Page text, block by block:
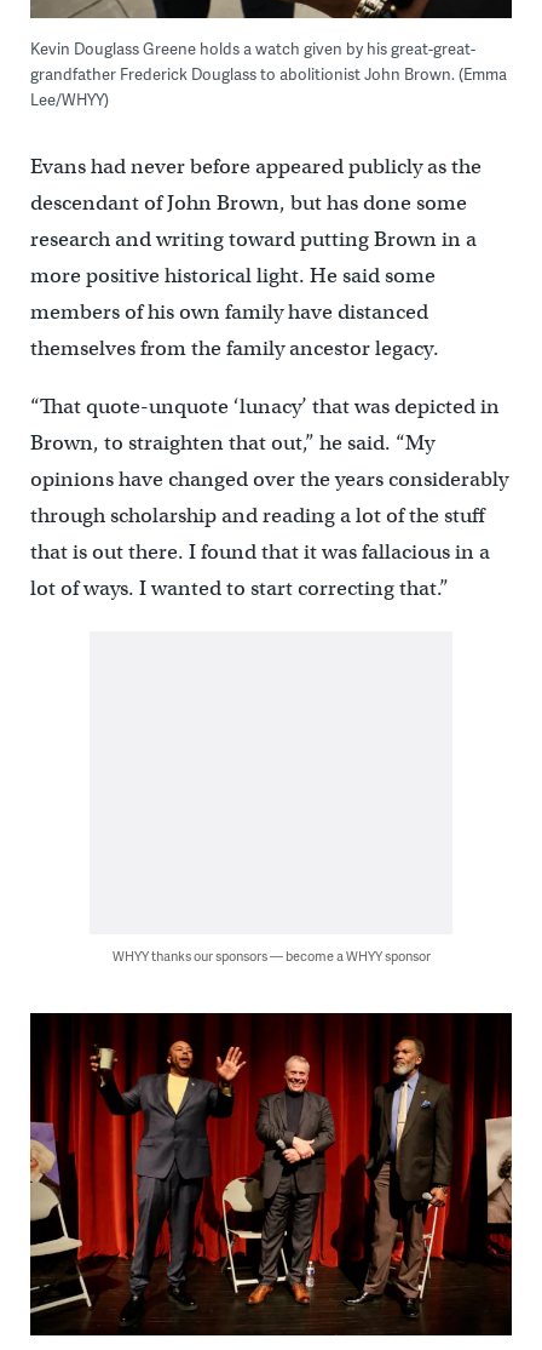
Kevin Douglass Greene holds a watch given by his great-great-
grandfather Frederick Douglass to abolitionist John Brown. (Emma
Lee/WHYY)
Evans had never before appeared publicly as the
descendant of John Brown, but has done some
research and writing toward putting Brown in a
more positive historical light. He said some
members of his own family have distanced
themselves from the family ancestor legacy.
“That quote-unquote ‘lunacy’ that was depicted in
Brown, to straighten that out,” he said. “My
opinions have changed over the years considerably
through scholarship and reading a lot of the stuff
that is out there. I found that it was fallacious in a
lot of ways. I wanted to start correcting that.”
WHYY thanks our sponsors — become a WHYY sponsor